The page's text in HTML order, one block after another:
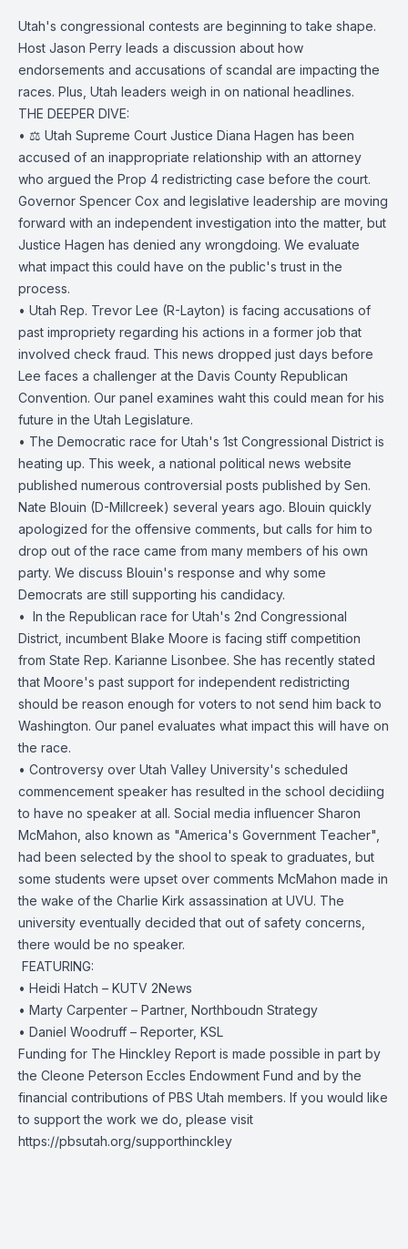
Utah's congressional contests are beginning to take shape.
Host Jason Perry leads a discussion about how
endorsements and accusations of scandal are impacting the
races. Plus, Utah leaders weigh in on national headlines.
THE DEEPER DIVE:
• ⚖️ Utah Supreme Court Justice Diana Hagen has been
accused of an inappropriate relationship with an attorney
who argued the Prop 4 redistricting case before the court.
Governor Spencer Cox and legislative leadership are moving
forward with an independent investigation into the matter, but
Justice Hagen has denied any wrongdoing. We evaluate
what impact this could have on the public's trust in the
process.
• Utah Rep. Trevor Lee (R-Layton) is facing accusations of
past impropriety regarding his actions in a former job that
involved check fraud. This news dropped just days before
Lee faces a challenger at the Davis County Republican
Convention. Our panel examines waht this could mean for his
future in the Utah Legislature.
• The Democratic race for Utah's 1st Congressional District is
heating up. This week, a national political news website
published numerous controversial posts published by Sen.
Nate Blouin (D-Millcreek) several years ago. Blouin quickly
apologized for the offensive comments, but calls for him to
drop out of the race came from many members of his own
party. We discuss Blouin's response and why some
Democrats are still supporting his candidacy.
• ️ In the Republican race for Utah's 2nd Congressional
District, incumbent Blake Moore is facing stiff competition
from State Rep. Karianne Lisonbee. She has recently stated
that Moore's past support for independent redistricting
should be reason enough for voters to not send him back to
Washington. Our panel evaluates what impact this will have on
the race.
• Controversy over Utah Valley University's scheduled
commencement speaker has resulted in the school decidiing
to have no speaker at all. Social media influencer Sharon
McMahon, also known as "America's Government Teacher",
had been selected by the shool to speak to graduates, but
some students were upset over comments McMahon made in
the wake of the Charlie Kirk assassination at UVU. The
university eventually decided that out of safety concerns,
there would be no speaker.
️ FEATURING:
• Heidi Hatch – KUTV 2News
• Marty Carpenter – Partner, Northboudn Strategy
• Daniel Woodruff – Reporter, KSL
Funding for The Hinckley Report is made possible in part by
the Cleone Peterson Eccles Endowment Fund and by the
financial contributions of PBS Utah members. If you would like
to support the work we do, please visit
https://pbsutah.org/supporthinckley